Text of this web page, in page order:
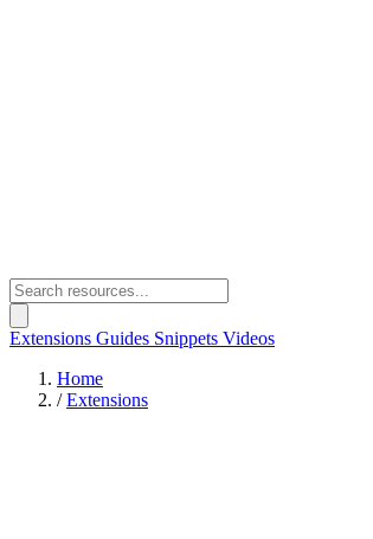
Extensions Guides Snippets Videos
Home
/ Extensions